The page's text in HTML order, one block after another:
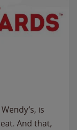
is
And that,